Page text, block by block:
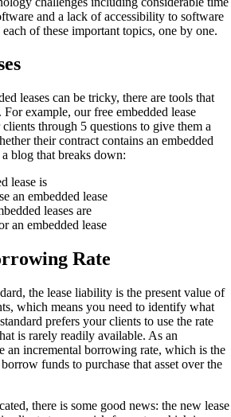
and a lack of accessibility to software
of these important topics, one by one.
leases can be tricky, there are tools that
example, our free embedded lease
through 5 questions to give them a
their contract contains an embedded
blog that breaks down:
lease is
an embedded lease
leases are
an embedded lease
Rate
the lease liability is the present value of
which means you need to identify what
prefers your clients to use the rate
is rarely readily available. As an
an incremental borrowing rate, which is the
funds to purchase that asset over the
there is some good news: the new lease